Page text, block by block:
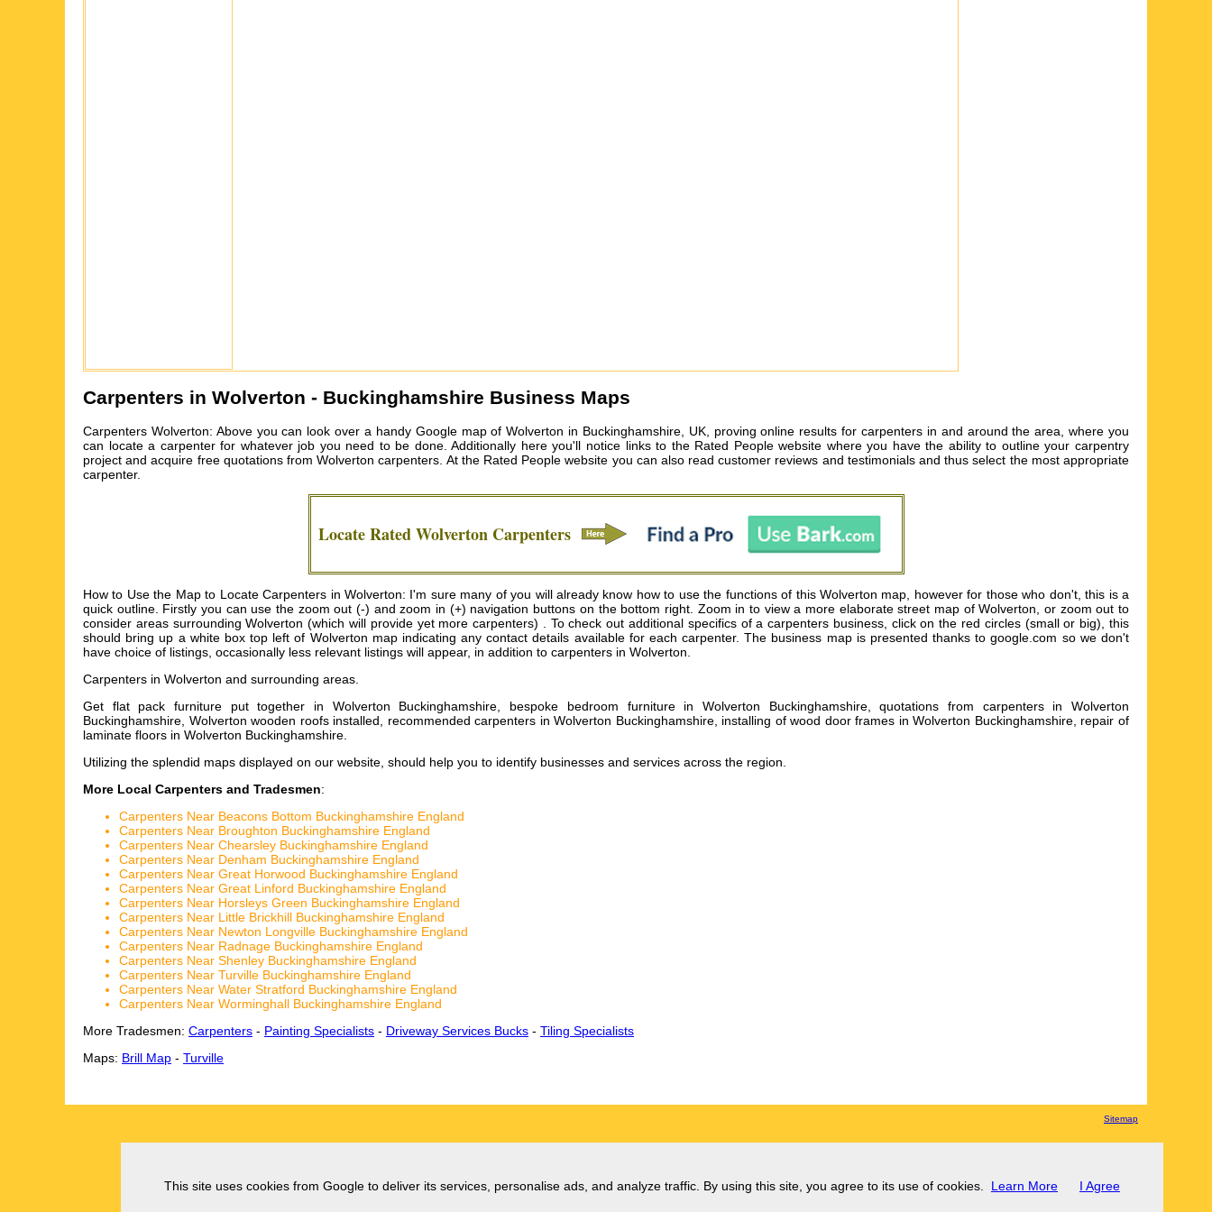
Carpenters in Wolverton - Buckinghamshire Business Maps
Carpenters Wolverton: Above you can look over a handy Google map of Wolverton in Buckinghamshire, UK, proving online results for carpenters in and around the area, where you
can locate a carpenter for whatever job you need to be done. Additionally here you'll notice links to the Rated People website where you have the ability to outline your carpentry
project and acquire free quotations fromWolverton carpenters. At the Rated People website you can also read customer reviews and testimonials and thus select the most appropriate
carpenter.
Locate RatedWolvertonCarpenters
How to Use the Map to Locate Carpenters in Wolverton: I'm sure many of you will already know how to use the functions of this Wolverton map, however for those who don't, this is a
quick outline. Firstly you can use the zoom out (-) and zoom in (+) navigation buttons on the bottom right. Zoom in to view a more elaborate street map of Wolverton, or zoom out to
consider areas surrounding Wolverton (which will provide yet more carpenters) . To check out additional specifics of a carpenters business, click on the red circles (small or big), this
should bring up a white box top left of Wolverton map indicating any contact details available for each carpenter. The business map is presented thanks to google.com so we don't
have choice of listings, occasionally less relevant listings will appear, in addition to carpenters in Wolverton.
Carpenters in Wolverton and surrounding areas.
Get flat pack furniture put together in Wolverton Buckinghamshire, bespoke bedroom furniture in Wolverton Buckinghamshire, quotations from carpenters in Wolverton
Buckinghamshire, Wolverton wooden roofs installed, recommended carpenters in Wolverton Buckinghamshire, installing of wood door frames in Wolverton Buckinghamshire, repair of
laminate floors in Wolverton Buckinghamshire.
Utilizing the splendid maps displayed on our website, should help you to identify businesses and services across the region.
More Local Carpenters and Tradesmen:
Carpenters Near Beacons Bottom Buckinghamshire England
Carpenters Near Broughton Buckinghamshire England
Carpenters Near Chearsley Buckinghamshire England
Carpenters Near Denham Buckinghamshire England
Carpenters Near Great Horwood Buckinghamshire England
Carpenters Near Great Linford Buckinghamshire England
Carpenters Near Horsleys Green Buckinghamshire England
Carpenters Near Little Brickhill Buckinghamshire England
Carpenters Near Newton Longville Buckinghamshire England
Carpenters Near Radnage Buckinghamshire England
Carpenters Near Shenley Buckinghamshire England
Carpenters Near Turville Buckinghamshire England
Carpenters Near Water Stratford Buckinghamshire England
Carpenters Near Worminghall Buckinghamshire England
More Tradesmen: Carpenters - Painting Specialists - Driveway Services Bucks - Tiling Specialists
Maps: Brill Map - Turville
Sitemap
This site uses cookies from Google to deliver its services, personalise ads, and analyze traffic. By using this site, you agree to its use of cookies. Learn More I Agree